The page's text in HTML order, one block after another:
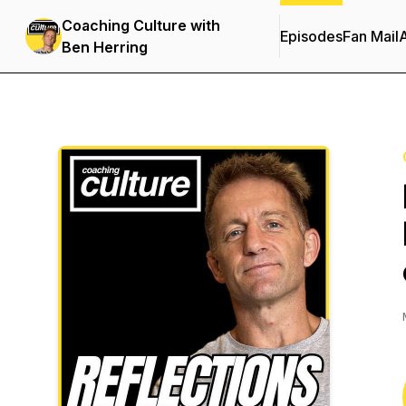
Coaching Culture with
Ben Herring
EpisodesFan Mail